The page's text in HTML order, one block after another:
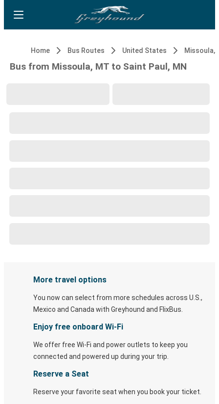
Home Bus Routes United States Missoula,
Bus from Missoula, MT to Saint Paul, MN
More travel options
You now can select from more schedules across U.S.,
Mexico and Canada with Greyhound and FlixBus.
Enjoy free onboard Wi-Fi
We offer free Wi-Fi and power outlets to keep you
connected and powered up during your trip.
Reserve a Seat
Reserve your favorite seat when you book your ticket.